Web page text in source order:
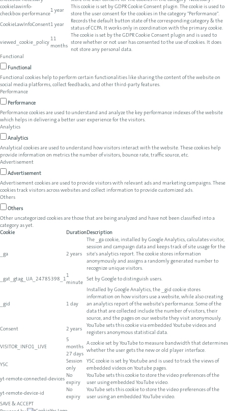
cookielawinfo-
checkbox-performance
1 year
This cookie is set by GDPR Cookie Consent plugin. The cookie is used to
store the user consent for the cookies in the category "Performance".
CookieLawInfoConsent1 year
Records the default button state of the corresponding category & the
status of CCPA. It works only in coordination with the primary cookie.
viewed_cookie_policy
11
months
The cookie is set by the GDPR Cookie Consent plugin and is used to
store whether or not user has consented to the use of cookies. It does
not store any personal data.
Functional
Functional
Functional cookies help to perform certain functionalities like sharing the content of the website on
social media platforms, collect feedbacks, and other third-party features.
Performance
Performance
Performance cookies are used to understand and analyze the key performance indexes of the website
which helps in delivering a better user experience for the visitors.
Analytics
Analytics
Analytical cookies are used to understand how visitors interact with the website. These cookies help
provide information on metrics the number of visitors, bounce rate, traffic source, etc.
Advertisement
Advertisement
Advertisement cookies are used to provide visitors with relevant ads and marketing campaigns. These
cookies track visitors across websites and collect information to provide customized ads.
Others
Others
Other uncategorized cookies are those that are being analyzed and have not been classified into a
category as yet.
Cookie
DurationDescription
_ga 2 years
The _ga cookie, installed by Google Analytics, calculates visitor,
session and campaign data and keeps track of site usage for the
site's analytics report. The cookie stores information
anonymously and assigns a randomly generated number to
recognize unique visitors.
_gat_gtag_UA_24785398_1
1
minute
Set by Google to distinguish users.
_gid 1 day
Installed by Google Analytics, the _gid cookie stores
information on how visitors use a website, while also creating
an analytics report of the website's performance. Some of the
data that are collected include the number of visitors, their
source, and the pages on our website they visit anonymously.
Consent 2 years
YouTube sets this cookie via embedded Youtube videos and
registers anonymous statistical data.
VISITOR_INFO1_LIVE
5
months
27 days
A cookie set by YouTube to measure bandwidth that determines
whether the user gets the new or old player interface.
YSC
Session
only
YSC cookie is set by Youtube and is used to track the views of
embedded videos on Youtube pages.
yt-remote-connected-devices
No
expiry
YouTube sets this cookie to store the video preferences of the
user using embedded YouTube video.
yt-remote-device-id
No
expiry
YouTube sets this cookie to store the video preferences of the
user using an embedded YouTube video.
SAVE & ACCEPT